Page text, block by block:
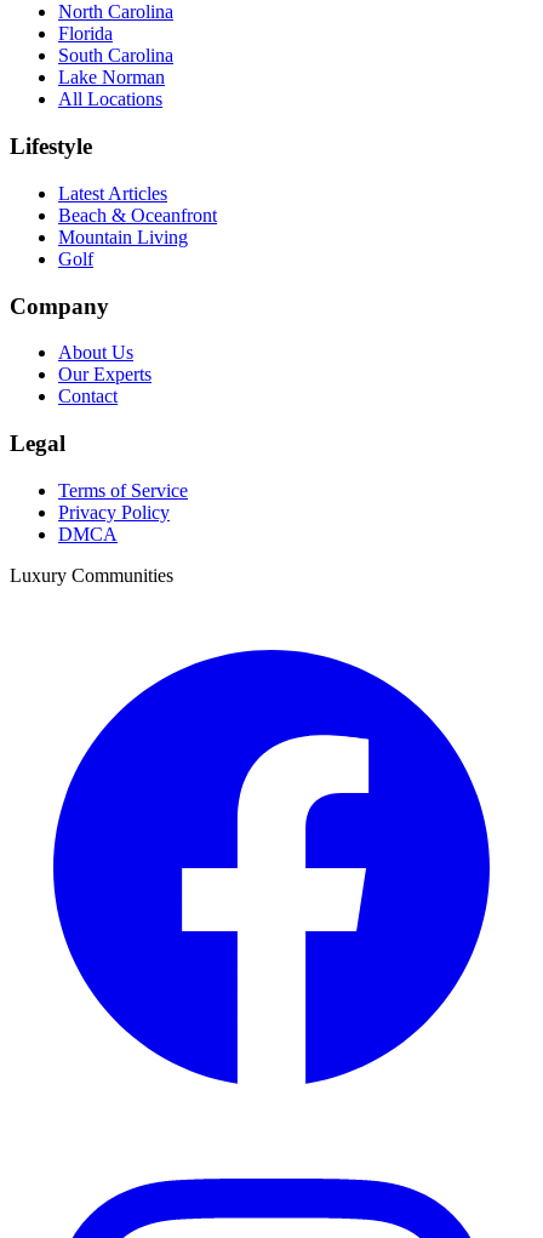
North Carolina
Florida
South Carolina
Lake Norman
All Locations
Lifestyle
Latest Articles
Beach & Oceanfront
Mountain Living
Golf
Company
About Us
Our Experts
Contact
Legal
Terms of Service
Privacy Policy
DMCA
Luxury Communities